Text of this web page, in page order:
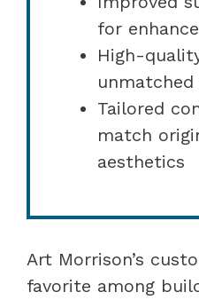
for
High-
Tailored
match
aesthetics
Art Morrison’s
favorite among